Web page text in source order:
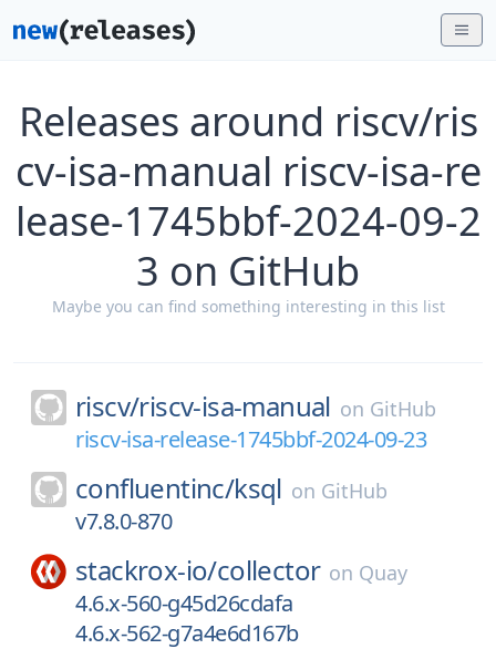
Releases around riscv/ris
cv-isa-manual riscv-isa-re
lease-1745bbf-2024-09-2
3 on GitHub
Maybe you can find something interesting in this list
riscv/riscv-isa-manual on GitHub
riscv-isa-release-1745bbf-2024-09-23
confluentinc/ksql on GitHub
v7.8.0-870
stackrox-io/collector on Quay
4.6.x-560-g45d26cdafa
4.6.x-562-g7a4e6d167b